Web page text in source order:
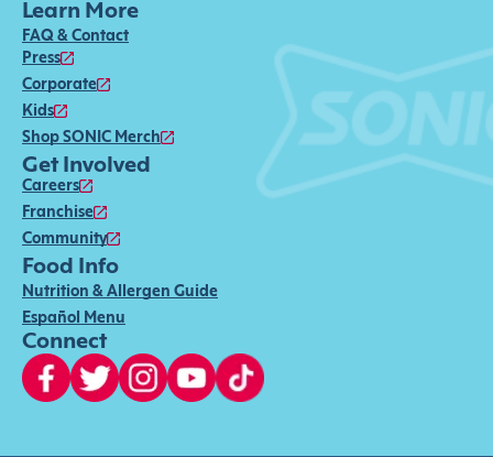
Learn More
FAQ & Contact
Press
Corporate
Kids
Shop SONIC Merch
Get Involved
Careers
Franchise
Community
Food Info
Nutrition & Allergen Guide
Español Menu
Connect